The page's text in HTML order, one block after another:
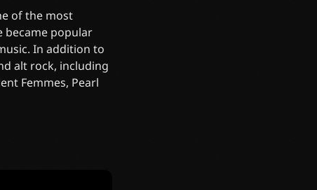
of the most
became popular
In addition to
alt rock, including
Femmes, Pearl